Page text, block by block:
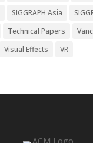
SIGGRAPH Asia
Technical Papers
Visual Effects VR